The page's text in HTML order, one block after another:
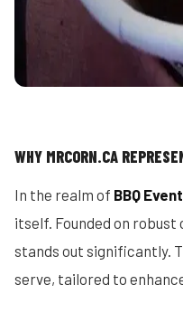
WHY MRCORN.CA
In the realm of BBQ
itself. Founded on
stands out significantly.
serve, tailored to